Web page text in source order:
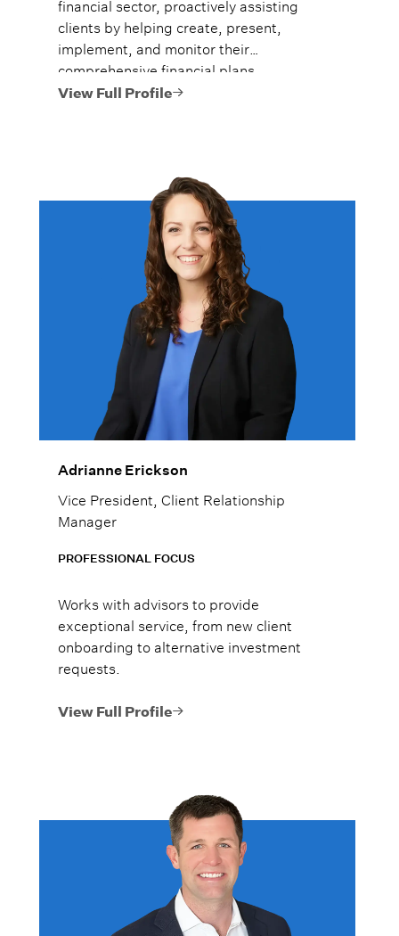
financial sector, proactively assisting
clients by helping create, present,
implement, and monitor their
comprehensive financial plans.
View Full Profile
Adrianne Erickson
Vice President, Client Relationship
Manager
PROFESSIONAL FOCUS
Works with advisors to provide
exceptional service, from new client
onboarding to alternative investment
requests.
View Full Profile